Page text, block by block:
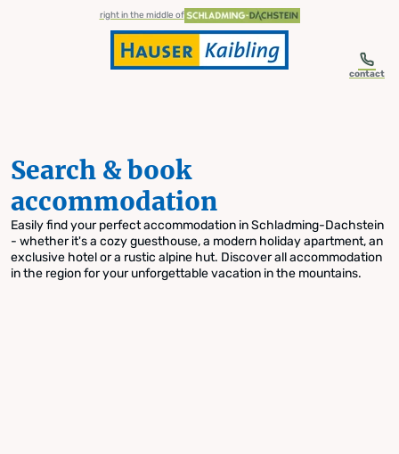
Skip to table of contents
Skip to navigationright in the middle of
contact
Search & book
accommodation
Easily find your perfect accommodation in Schladming-Dachstein
- whether it's a cozy guesthouse, a modern holiday apartment, an
exclusive hotel or a rustic alpine hut. Discover all accommodation
in the region for your unforgettable vacation in the mountains.